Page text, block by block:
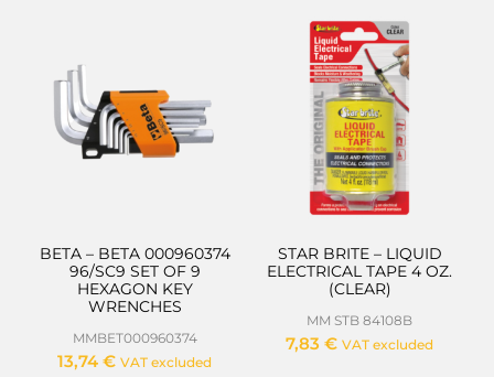
BETA – BETA 000960374
96/SC9 SET OF 9
HEXAGON KEY
WRENCHES
MMBET000960374
13,74 € VAT excluded
STAR BRITE – LIQUID
ELECTRICAL TAPE 4 OZ.
(CLEAR)
MM STB 84108B
7,83 € VAT excluded